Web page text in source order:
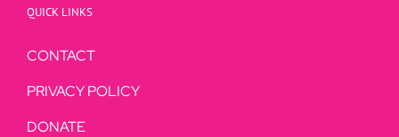
QUICK LINKS
CONTACT
PRIVACY POLICY
DONATE